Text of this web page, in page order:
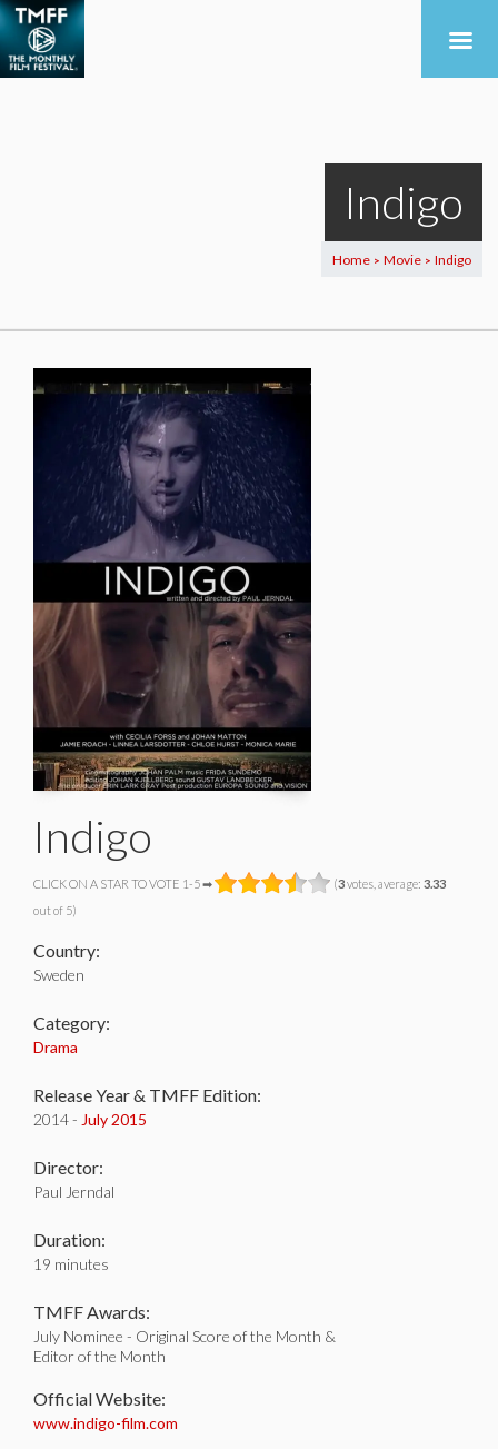
Indigo
Home > Movie > Indigo
Indigo
CLICK ON A STAR TO VOTE 1-5 ➡ (3votes, average: 3.33
out of 5)
Country:
Sweden
Category:
Drama
Release Year & TMFF Edition:
2014 - July 2015
Director:
Paul Jerndal
Duration:
19 minutes
TMFF Awards:
July Nominee - Original Score of the Month &
Editor of the Month
Official Website:
www.indigo-film.com